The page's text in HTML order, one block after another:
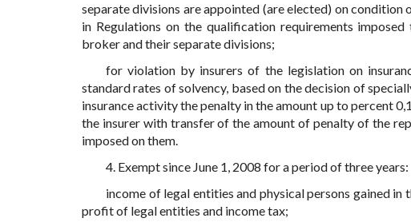
separate divisions are appointed (are elected) on
in Regulations on the qualification requirements
broker and their separate divisions;
for violation by insurers of the legislation on
standard rates of solvency, based on the decision of
insurance activity the penalty in the amount up to percent
the insurer with transfer of the amount of penalty of the
imposed on them.
4. Exempt since June 1, 2008 for a period of three years:
income of legal entities and physical persons gained
profit of legal entities and income tax;